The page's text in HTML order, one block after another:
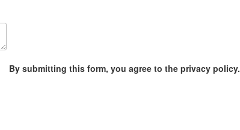
By submitting this form, you agree to the privacy policy.